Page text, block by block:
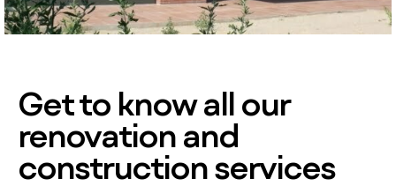
Get to know all our
renovation and
construction services